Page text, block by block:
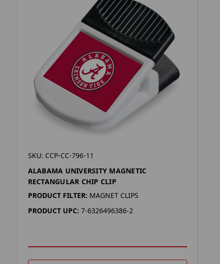
SKU: CCP-CC-796-11
ALABAMA UNIVERSITY MAGNETIC
RECTANGULAR CHIP CLIP
PRODUCT FILTER: MAGNET CLIPS
PRODUCT UPC: 7-6326496386-2